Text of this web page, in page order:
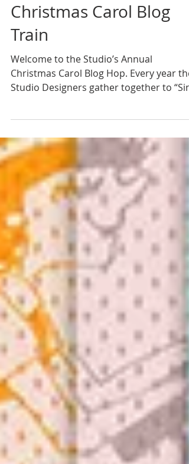
Berna Datema
Jan 28, 2022
1 min read
Christmas Carol Blog
Train
Welcome to the Studio’s Annual
Studio Designers gather together to